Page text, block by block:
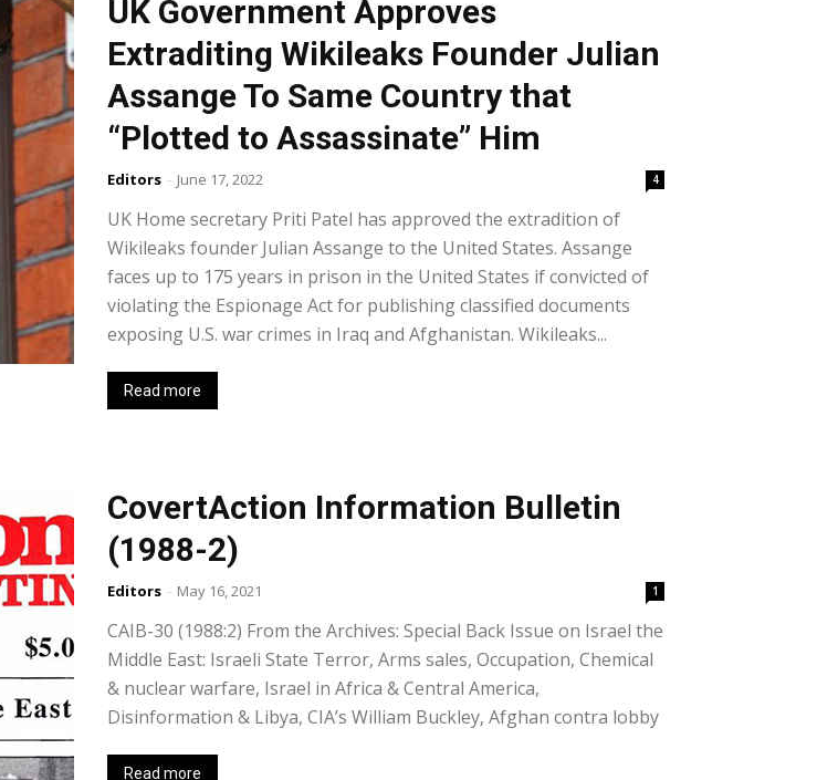
UK Government Approves
Extraditing Wikileaks Founder Julian
Assange To Same Country that
“Plotted to Assassinate” Him
Editors - June 17, 2022 4
UK Home secretary Priti Patel has approved the extradition of
Wikileaks founder Julian Assange to the United States. Assange
faces up to 175 years in prison in the United States if convicted of
violating the Espionage Act for publishing classified documents
exposing U.S. war crimes in Iraq and Afghanistan. Wikileaks...
Read more
CovertAction Information Bulletin
(1988-2)
Editors - May 16, 2021 1
CAIB-30 (1988:2) From the Archives: Special Back Issue on Israel the
Middle East: Israeli State Terror, Arms sales, Occupation, Chemical
& nuclear warfare, Israel in Africa & Central America,
Disinformation & Libya, CIA’s William Buckley, Afghan contra lobby
Read more